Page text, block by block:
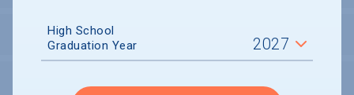
HOUSING
High School
Graduation Year